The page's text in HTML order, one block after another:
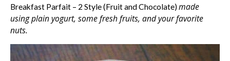
Breakfast Parfait – 2 Style (Fruit and Chocolate) made
using plain yogurt, some fresh fruits, and your favorite
nuts.